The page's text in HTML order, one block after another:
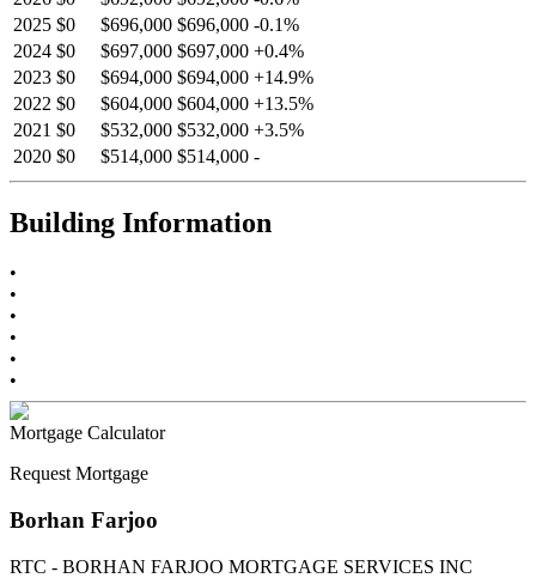
2025 $0 $696,000 $696,000 -0.1%
2024 $0 $697,000 $697,000 +0.4%
2023 $0 $694,000 $694,000 +14.9%
2022 $0 $604,000 $604,000 +13.5%
2021 $0 $532,000 $532,000 +3.5%
2020 $0 $514,000 $514,000 -
Building Information
•
•
•
•
•
•
Mortgage Calculator
Request Mortgage
Borhan Farjoo
RTC - BORHAN FARJOO MORTGAGE SERVICES INC